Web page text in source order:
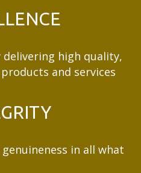
delivering high quality,
and services
in all what